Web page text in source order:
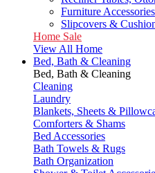
Furniture Accessories
Slipcovers &
Home Sale
View All Home
Bed, Bath & Cleaning
Bed, Bath & Cleaning
Cleaning
Laundry
Blankets, Sheets &
Comforters & Shams
Bed Accessories
Bath Towels & Rugs
Bath Organization